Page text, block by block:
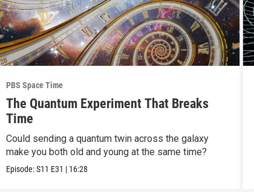
PBS Space Time
The Quantum Experiment That Breaks
Time
Could sending a quantum twin across the galaxy
make you both old and young at the same time?
Episode:S11 E31 | 16:28